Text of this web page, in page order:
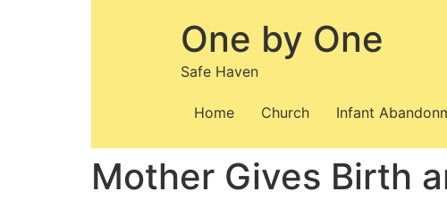
One by One
Safe Haven
Home Church Infant
Mother Gives Birth